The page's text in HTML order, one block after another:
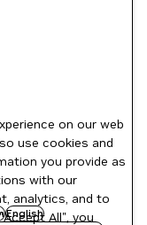
English
on our web
use cookies and
you provide as
with our
analytics, and to
All", you